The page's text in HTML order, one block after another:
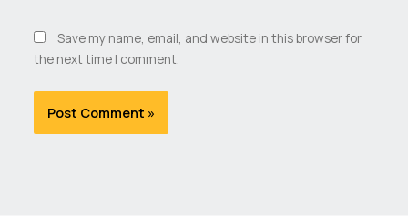
Save my name, email, and website in this browser for
the next time I comment.